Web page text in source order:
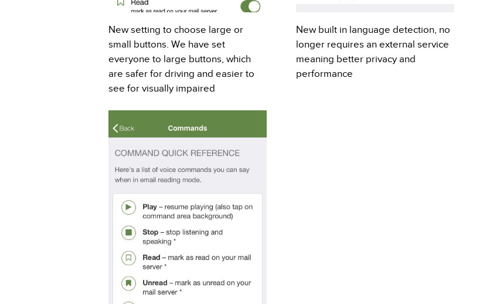
New setting to choose large or
small buttons. We have set
everyone to large buttons, which
are safer for driving and easier to
see for visually impaired
New built in language detection, no
longer requires an external service
meaning better privacy and
performance